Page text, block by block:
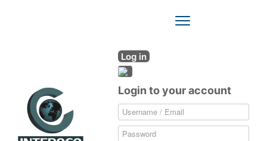
Log in
Login to your account
Toggle